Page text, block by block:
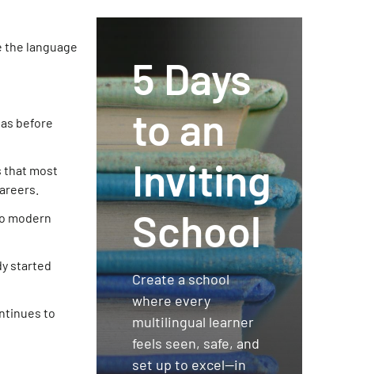
the language
before
that most
modern
started
to
5 Days
to an
Inviting
School
Create a school
where every
multilingual learner
feels seen, safe, and
set up to excel—in